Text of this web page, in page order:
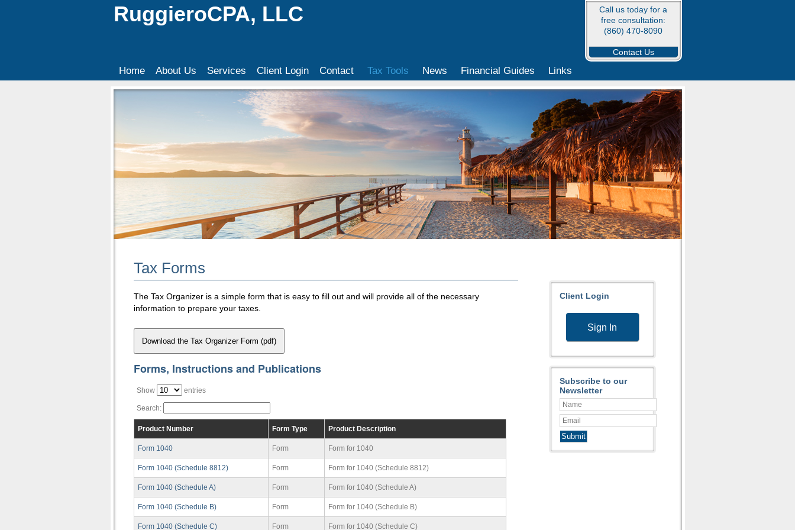
Call us today for a
free consultation:
(860) 470-8090
Contact Us
RuggieroCPA, LLC
Home About Us Services Client Login Contact Tax Tools News Financial Guides Links
Tax Forms
The Tax Organizer is a simple form that is easy to fill out and will provide all of the necessary
information to prepare your taxes.
Download the Tax Organizer Form (pdf)
Forms, Instructions and Publications
Show entries
Search:
Product Number Form Type Product Description
Form 1040 Form Form for 1040
Form 1040 (Schedule 8812) Form Form for 1040 (Schedule 8812)
Form 1040 (Schedule A) Form Form for 1040 (Schedule A)
Form 1040 (Schedule B) Form Form for 1040 (Schedule B)
Form 1040 (Schedule C) Form Form for 1040 (Schedule C)
Client Login
Sign In
Subscribe to our
Newsletter
Submit